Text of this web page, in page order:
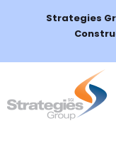
Strategies